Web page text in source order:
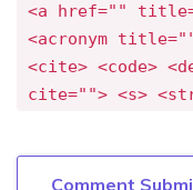
<a href=""
<acronym
<cite> <code>
cite=""> <s>